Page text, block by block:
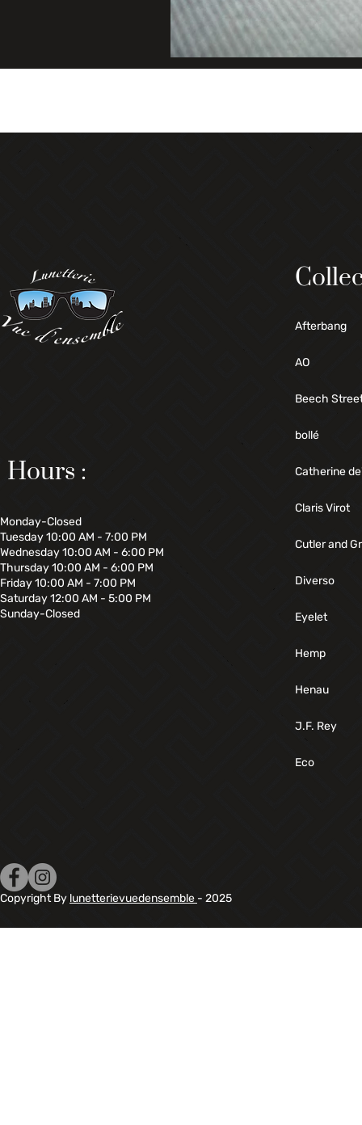
Hours :
Monday-Closed
Tuesday 10:00 AM - 7:00 PM
Wednesday 10:00 AM - 6:00 PM
Thursday 10:00 AM - 6:00 PM
Friday 10:00 AM - 7:00 PM
Saturday 12:00 AM - 5:00 PM
Sunday-Closed
Afterbang
AO
Beech
bollé
Catherine
Claris Virot
Cutler and
Diverso
Eyelet
Hemp
Henau
J.F. Rey
Eco
Copyright By lunetterievuedensemble - 2025